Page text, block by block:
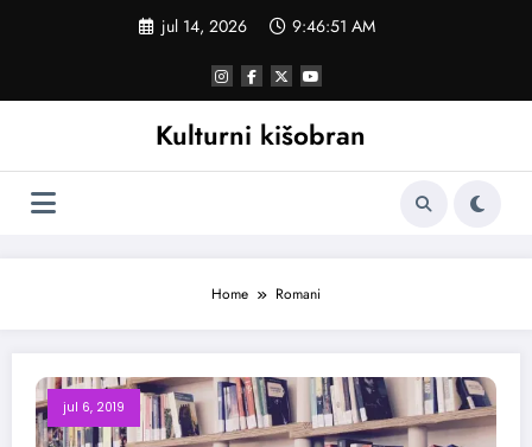
jul 14, 2026 9:46:52 AM
Kulturni kišobran
Home Romani
jul 6, 2019